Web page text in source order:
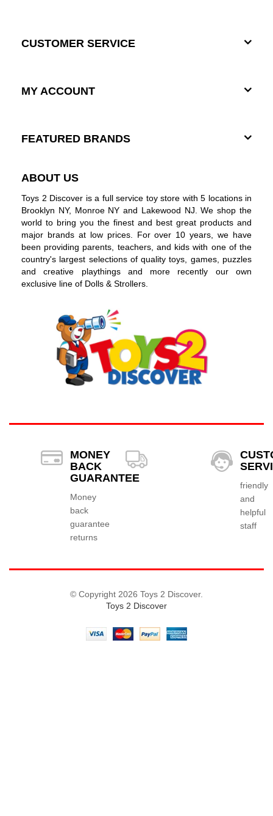
CUSTOMER SERVICE
MY ACCOUNT
FEATURED BRANDS
ABOUT US
Toys 2 Discover is a full service toy store with 5 locations in
Brooklyn NY, Monroe NY and Lakewood NJ. We shop the
world to bring you the finest and best great products and
major brands at low prices. For over 10 years, we have
been providing parents, teachers, and kids with one of the
country's largest selections of quality toys, games, puzzles
and creative playthings and more recently our own
exclusive line of Dolls & Strollers.
MONEY
BACK
GUARANTEE
Money
back
guarantee
returns
friendly
and
helpful
staff
© Copyright 2026 Toys 2 Discover.
Toys 2 Discover